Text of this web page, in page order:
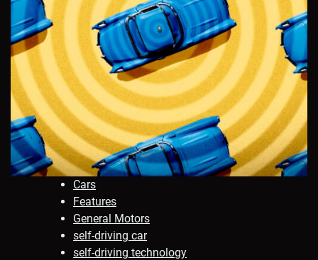
Cars
Features
General Motors
self-driving car
self-driving technology